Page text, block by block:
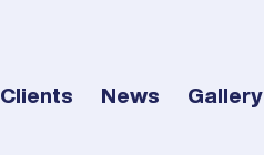
Clients News Gallery